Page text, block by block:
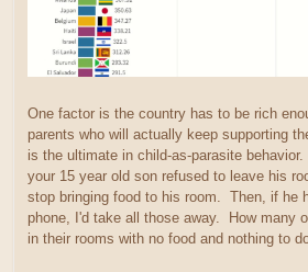
One factor is the country has to be rich
parents who will actually keep supporting
is the ultimate in child-as-parasite
your 15 year old son refused to leave his
stop bringing food to his room. Then, if he
phone, I'd take all those away. How many
in their rooms with no food and nothing to